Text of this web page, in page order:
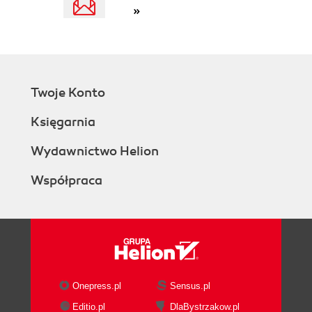
»
Twoje Konto
Księgarnia
Wydawnictwo Helion
Współpraca
Onepress.pl
Sensus.pl
Editio.pl
DlaBystrzakow.pl